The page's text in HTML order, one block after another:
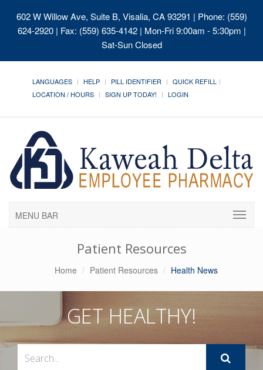
602 W Willow Ave, Suite B, Visalia, CA 93291 | Phone: (559)
624-2920 | Fax: (559) 635-4142 | Mon-Fri 9:00am - 5:30pm |
Sat-Sun Closed
LANGUAGES HELP PILL IDENTIFIER
QUICK REFILL
LOCATION / HOURS
SIGN UP TODAY! LOGIN
MENU BAR
Patient Resources
Home Patient Resources Health News
GET HEALTHY!